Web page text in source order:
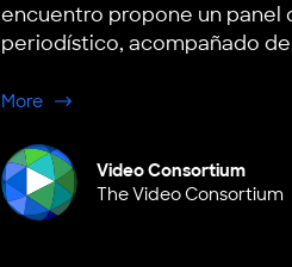
encuentro propone un panel
periodístico, acompañado
Moreabout Buenos Aires, Argentina
Video Consortium
The Video Consortium